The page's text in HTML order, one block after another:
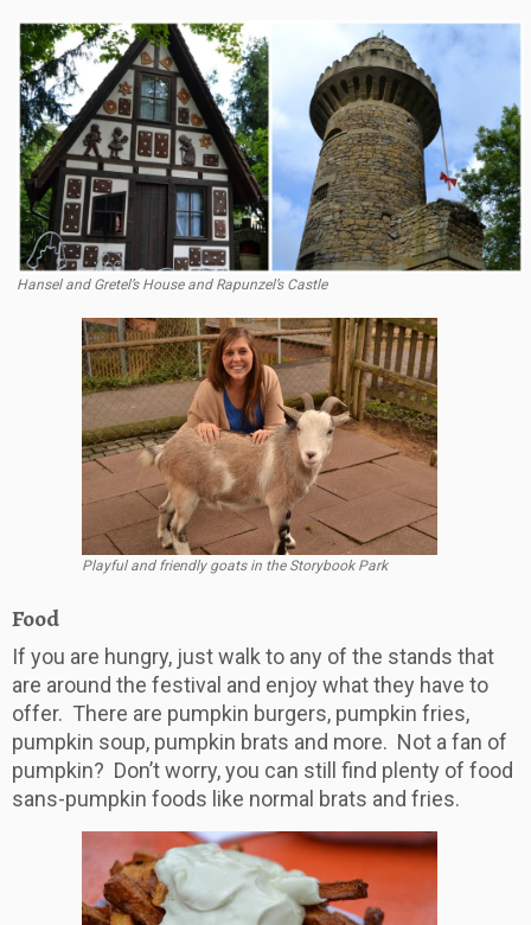
Hansel and Gretel’s House and Rapunzel’s Castle
Playful and friendly goats in the Storybook Park
Food
If you are hungry, just walk to any of the stands that
are around the festival and enjoy what they have to
offer. There are pumpkin burgers, pumpkin fries,
pumpkin soup, pumpkin brats and more. Not a fan of
pumpkin? Don’t worry, you can still find plenty of food
sans-pumpkin foods like normal brats and fries.